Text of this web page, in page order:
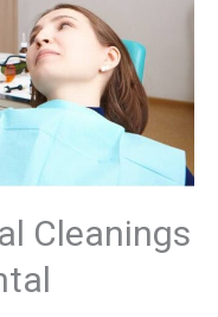
Cleanings